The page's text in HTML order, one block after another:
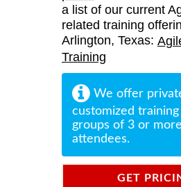
a list of our current
related training
Arlington, Texas:
Training
We offer
customized
groups of 3 or more
attendees.
GET